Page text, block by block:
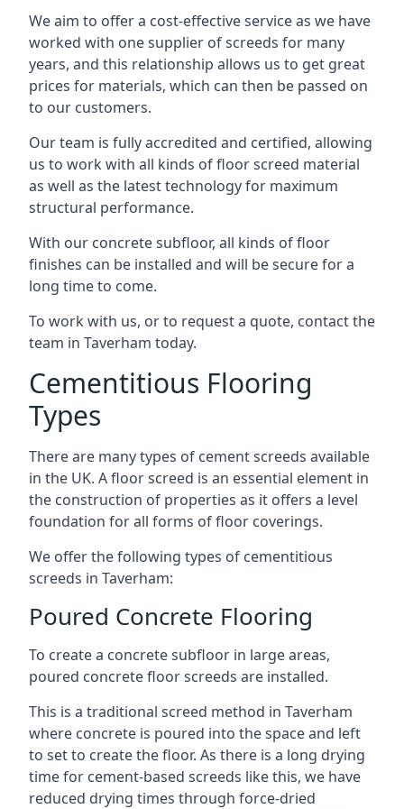
We aim to offer a cost-effective service as we have
worked with one supplier of screeds for many
years, and this relationship allows us to get great
prices for materials, which can then be passed on
to our customers.
Our team is fully accredited and certified, allowing
us to work with all kinds of floor screed material
as well as the latest technology for maximum
structural performance.
With our concrete subfloor, all kinds of floor
finishes can be installed and will be secure for a
long time to come.
To work with us, or to request a quote, contact the
team in Taverham today.
Cementitious Flooring
Types
There are many types of cement screeds available
in the UK. A floor screed is an essential element in
the construction of properties as it offers a level
foundation for all forms of floor coverings.
We offer the following types of cementitious
screeds in Taverham:
Poured Concrete Flooring
To create a concrete subfloor in large areas,
poured concrete floor screeds are installed.
This is a traditional screed method in Taverham
where concrete is poured into the space and left
to set to create the floor. As there is a long drying
time for cement-based screeds like this, we have
reduced drying times through force-dried